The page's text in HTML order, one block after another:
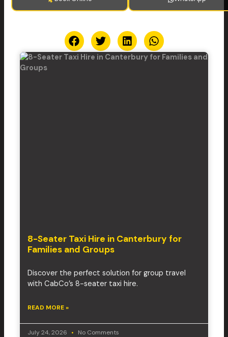
8-Seater Taxi Hire in Canterbury for
Families and Groups
Discover the perfect solution for group travel
with CabCo’s 8-seater taxi hire.
READ MORE »
July 24, 2026 No Comments